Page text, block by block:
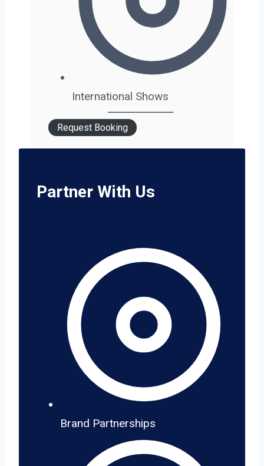
International Shows
Request Booking
Partner With Us
Brand Partnerships